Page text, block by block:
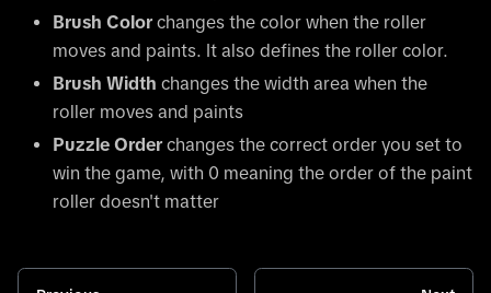
Brush Color changes the color when the roller
moves and paints. It also defines the roller color.
Brush Width changes the width area when the
roller moves and paints
Puzzle Order changes the correct order you set to
win the game, with 0 meaning the order of the paint
roller doesn't matter